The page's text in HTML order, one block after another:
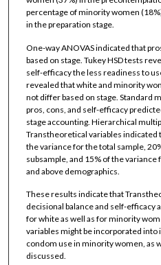
percentage of minority women
in the preparation stage.
One-way ANOVAS indicated that
based on stage. Tukey HSD tests
self-efficacy the less readiness to
revealed that white and minority
not differ based on stage. Standard
pros, cons, and self-efficacy
stage accounting. Hierarchical
Transtheoretical variables indicated
the variance for the total sample,
subsample, and 15% of the
and above demographics.
These results indicate that
decisional balance and self-efficacy
for white as well as for minority
variables might be incorporated
condom use in minority women, as
discussed.